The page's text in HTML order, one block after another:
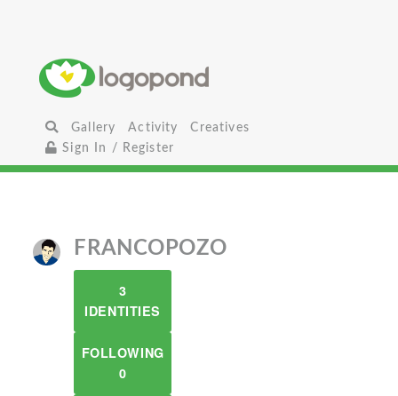
Gallery Activity
Creatives
Sign In / Register
FRANCOPOZO
3
IDENTITIES
FOLLOWING
0